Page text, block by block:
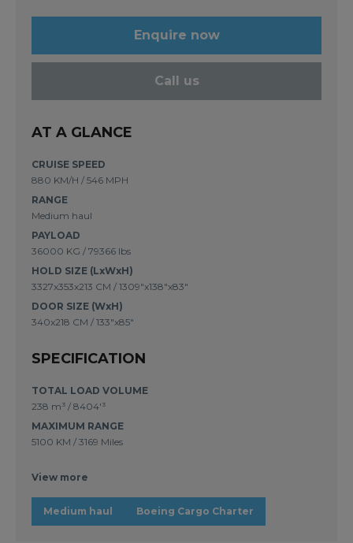
Enquire now
Call us
AT A GLANCE
CRUISE SPEED
880 KM/H / 546 MPH
RANGE
Medium haul
PAYLOAD
36000 KG / 79366 lbs
HOLD SIZE (LxWxH)
3327x353x213 CM / 1309"x138"x83"
DOOR SIZE (WxH)
340x218 CM / 133"x85"
SPECIFICATION
TOTAL LOAD VOLUME
238 m³ / 8404'³
MAXIMUM RANGE
5100 KM / 3169 Miles
View more
Medium haul Boeing Cargo Charter